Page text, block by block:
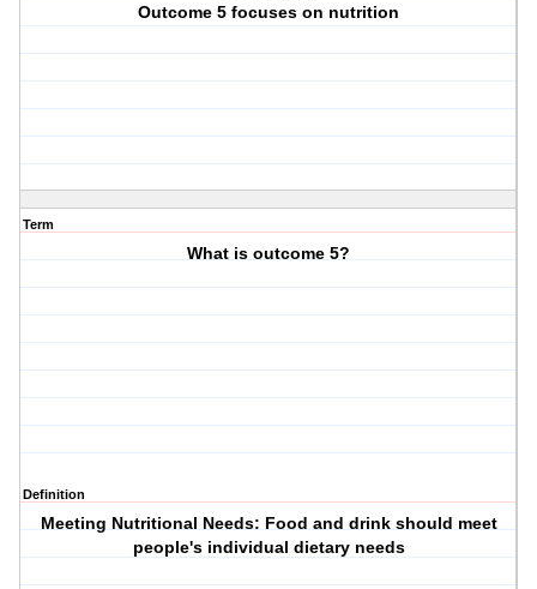
Outcome 5 focuses on nutrition
Term
What is outcome 5?
Definition
Meeting Nutritional Needs: Food and drink should meet
people's individual dietary needs